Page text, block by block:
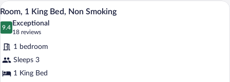
View
all
photos
for
Room,
1
King
A hotel room with a large bed, a
5
Room, 1 King Bed, Non Smoking
9.4
9.4 out of 10
Exceptional
18 reviews
(18
reviews)
1 bedroom
Sleeps 3
1 King Bed